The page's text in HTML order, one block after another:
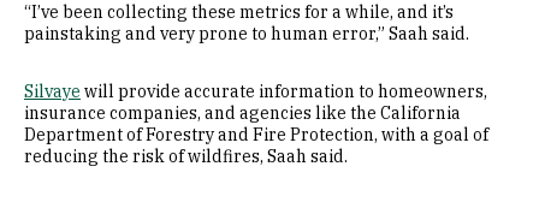
“I’ve been collecting these metrics for a while, and it’s
painstaking and very prone to human error,” Saah said.
Silvaye will provide accurate information to homeowners,
insurance companies, and agencies like the California
Department of Forestry and Fire Protection, with a goal of
reducing the risk of wildfires, Saah said.